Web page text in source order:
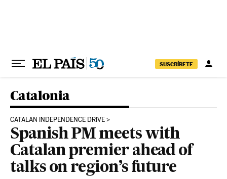
SUSCRÍBETE
Catalonia
CATALAN INDEPENDENCE DRIVE
Spanish PM meets with
Catalan premier ahead of
talks on region’s future